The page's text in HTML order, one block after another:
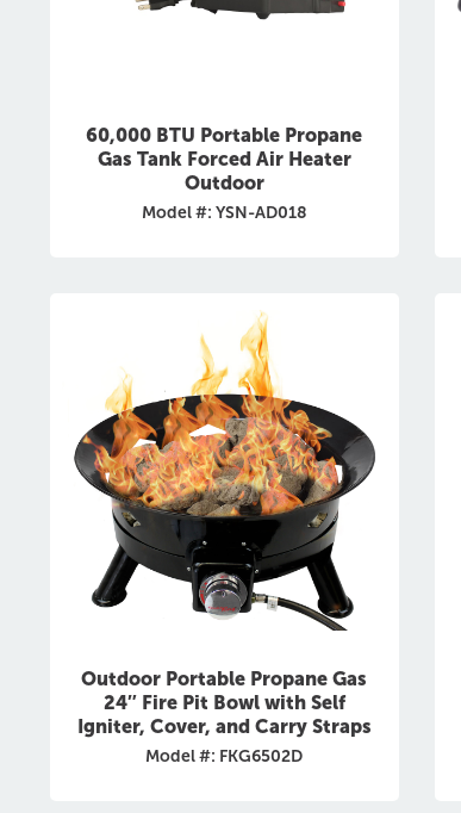
60,000 BTU Portable Propane
Gas Tank Forced Air Heater
Outdoor
Model #: YSN-AD018
Outdoor Portable Propane Gas
24″ Fire Pit Bowl with Self
Igniter, Cover, and Carry Straps
Model #: FKG6502D